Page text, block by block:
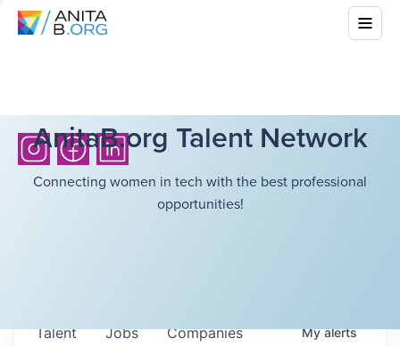
AnitaB.org Talent Network
Connecting women in tech with the best professional
opportunities!
Jobs Companies
Talent Myalerts